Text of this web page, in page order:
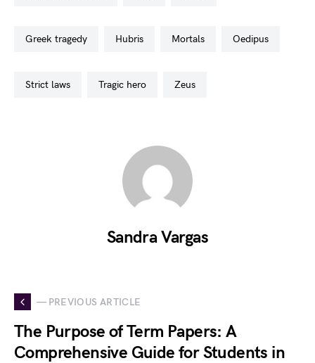
greek tragedy hubris mortals oedipus
strict laws tragic hero zeus
Sandra Vargas
— PREVIOUS ARTICLE
The Purpose of Term Papers: A
Comprehensive Guide for Students in